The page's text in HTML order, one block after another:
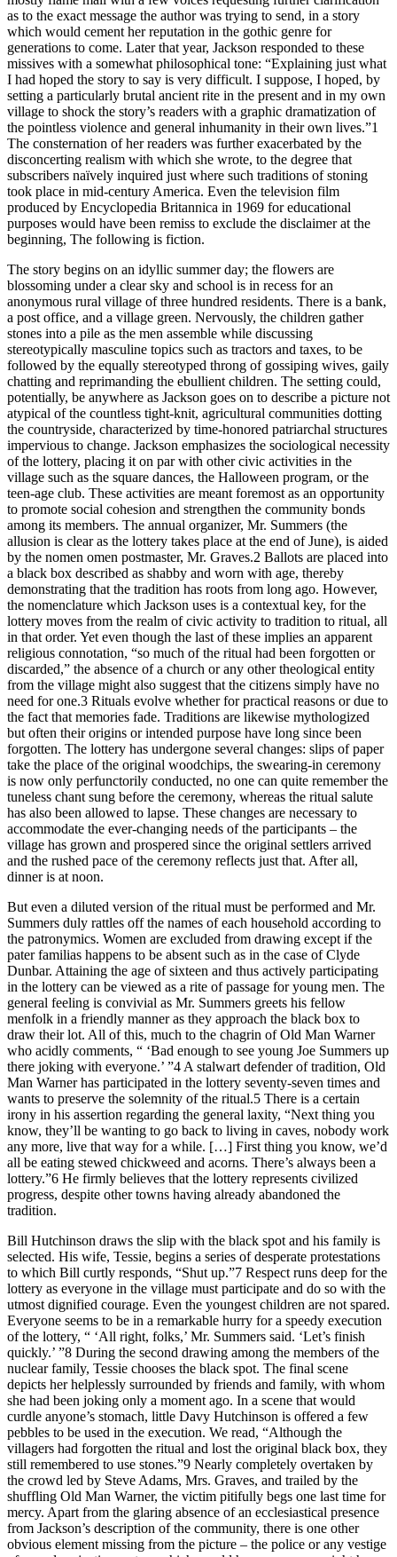
as to the exact message the author was trying to send, in a story
which would cement her reputation in the gothic genre for
generations to come. Later that year, Jackson responded to these
missives with a somewhat philosophical tone: “Explaining just what
I had hoped the story to say is very difficult. I suppose, I hoped, by
setting a particularly brutal ancient rite in the present and in my own
village to shock the story’s readers with a graphic dramatization of
the pointless violence and general inhumanity in their own lives.”1
The consternation of her readers was further exacerbated by the
disconcerting realism with which she wrote, to the degree that
subscribers naïvely inquired just where such traditions of stoning
took place in mid-century America. Even the television film
produced by Encyclopedia Britannica in 1969 for educational
purposes would have been remiss to exclude the disclaimer at the
beginning, The following is fiction.
The story begins on an idyllic summer day; the flowers are
blossoming under a clear sky and school is in recess for an
anonymous rural village of three hundred residents. There is a bank,
a post office, and a village green. Nervously, the children gather
stones into a pile as the men assemble while discussing
stereotypically masculine topics such as tractors and taxes, to be
followed by the equally stereotyped throng of gossiping wives, gaily
chatting and reprimanding the ebullient children. The setting could,
potentially, be anywhere as Jackson goes on to describe a picture not
atypical of the countless tight-knit, agricultural communities dotting
the countryside, characterized by time-honored patriarchal structures
impervious to change. Jackson emphasizes the sociological necessity
of the lottery, placing it on par with other civic activities in the
village such as the square dances, the Halloween program, or the
teen-age club. These activities are meant foremost as an opportunity
to promote social cohesion and strengthen the community bonds
among its members. The annual organizer, Mr. Summers (the
allusion is clear as the lottery takes place at the end of June), is aided
by the nomen omen postmaster, Mr. Graves.2 Ballots are placed into
a black box described as shabby and worn with age, thereby
demonstrating that the tradition has roots from long ago. However,
the nomenclature which Jackson uses is a contextual key, for the
lottery moves from the realm of civic activity to tradition to ritual, all
in that order. Yet even though the last of these implies an apparent
religious connotation, “so much of the ritual had been forgotten or
discarded,” the absence of a church or any other theological entity
from the village might also suggest that the citizens simply have no
need for one.3 Rituals evolve whether for practical reasons or due to
the fact that memories fade. Traditions are likewise mythologized
but often their origins or intended purpose have long since been
forgotten. The lottery has undergone several changes: slips of paper
take the place of the original woodchips, the swearing-in ceremony
is now only perfunctorily conducted, no one can quite remember the
tuneless chant sung before the ceremony, whereas the ritual salute
has also been allowed to lapse. These changes are necessary to
accommodate the ever-changing needs of the participants – the
village has grown and prospered since the original settlers arrived
and the rushed pace of the ceremony reflects just that. After all,
dinner is at noon.
But even a diluted version of the ritual must be performed and Mr.
Summers duly rattles off the names of each household according to
the patronymics. Women are excluded from drawing except if the
pater familias happens to be absent such as in the case of Clyde
Dunbar. Attaining the age of sixteen and thus actively participating
in the lottery can be viewed as a rite of passage for young men. The
general feeling is convivial as Mr. Summers greets his fellow
menfolk in a friendly manner as they approach the black box to
draw their lot. All of this, much to the chagrin of Old Man Warner
who acidly comments, “ ‘Bad enough to see young Joe Summers up
there joking with everyone.’ ”4 A stalwart defender of tradition, Old
Man Warner has participated in the lottery seventy-seven times and
wants to preserve the solemnity of the ritual.5 There is a certain
irony in his assertion regarding the general laxity, “Next thing you
know, they’ll be wanting to go back to living in caves, nobody work
any more, live that way for a while. […] First thing you know, we’d
all be eating stewed chickweed and acorns. There’s always been a
lottery.”6 He firmly believes that the lottery represents civilized
progress, despite other towns having already abandoned the
tradition.
Bill Hutchinson draws the slip with the black spot and his family is
selected. His wife, Tessie, begins a series of desperate protestations
to which Bill curtly responds, “Shut up.”7 Respect runs deep for the
lottery as everyone in the village must participate and do so with the
utmost dignified courage. Even the youngest children are not spared.
Everyone seems to be in a remarkable hurry for a speedy execution
of the lottery, “ ‘All right, folks,’ Mr. Summers said. ‘Let’s finish
quickly.’ ”8 During the second drawing among the members of the
nuclear family, Tessie chooses the black spot. The final scene
depicts her helplessly surrounded by friends and family, with whom
she had been joking only a moment ago. In a scene that would
curdle anyone’s stomach, little Davy Hutchinson is offered a few
pebbles to be used in the execution. We read, “Although the
villagers had forgotten the ritual and lost the original black box, they
still remembered to use stones.”9 Nearly completely overtaken by
the crowd led by Steve Adams, Mrs. Graves, and trailed by the
shuffling Old Man Warner, the victim pitifully begs one last time for
mercy. Apart from the glaring absence of an ecclesiastical presence
from Jackson’s description of the community, there is one other
obvious element missing from the picture – the police or any vestige